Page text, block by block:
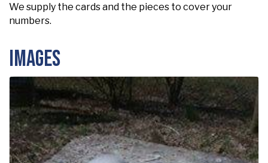
We supply the cards and the pieces to cover your
numbers.
Images